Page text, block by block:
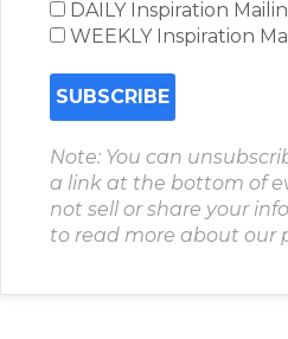
DAILY Inspiration
WEEKLY Inspiration
Note: You can
a link at the bottom of
not sell or share your
to read more about our